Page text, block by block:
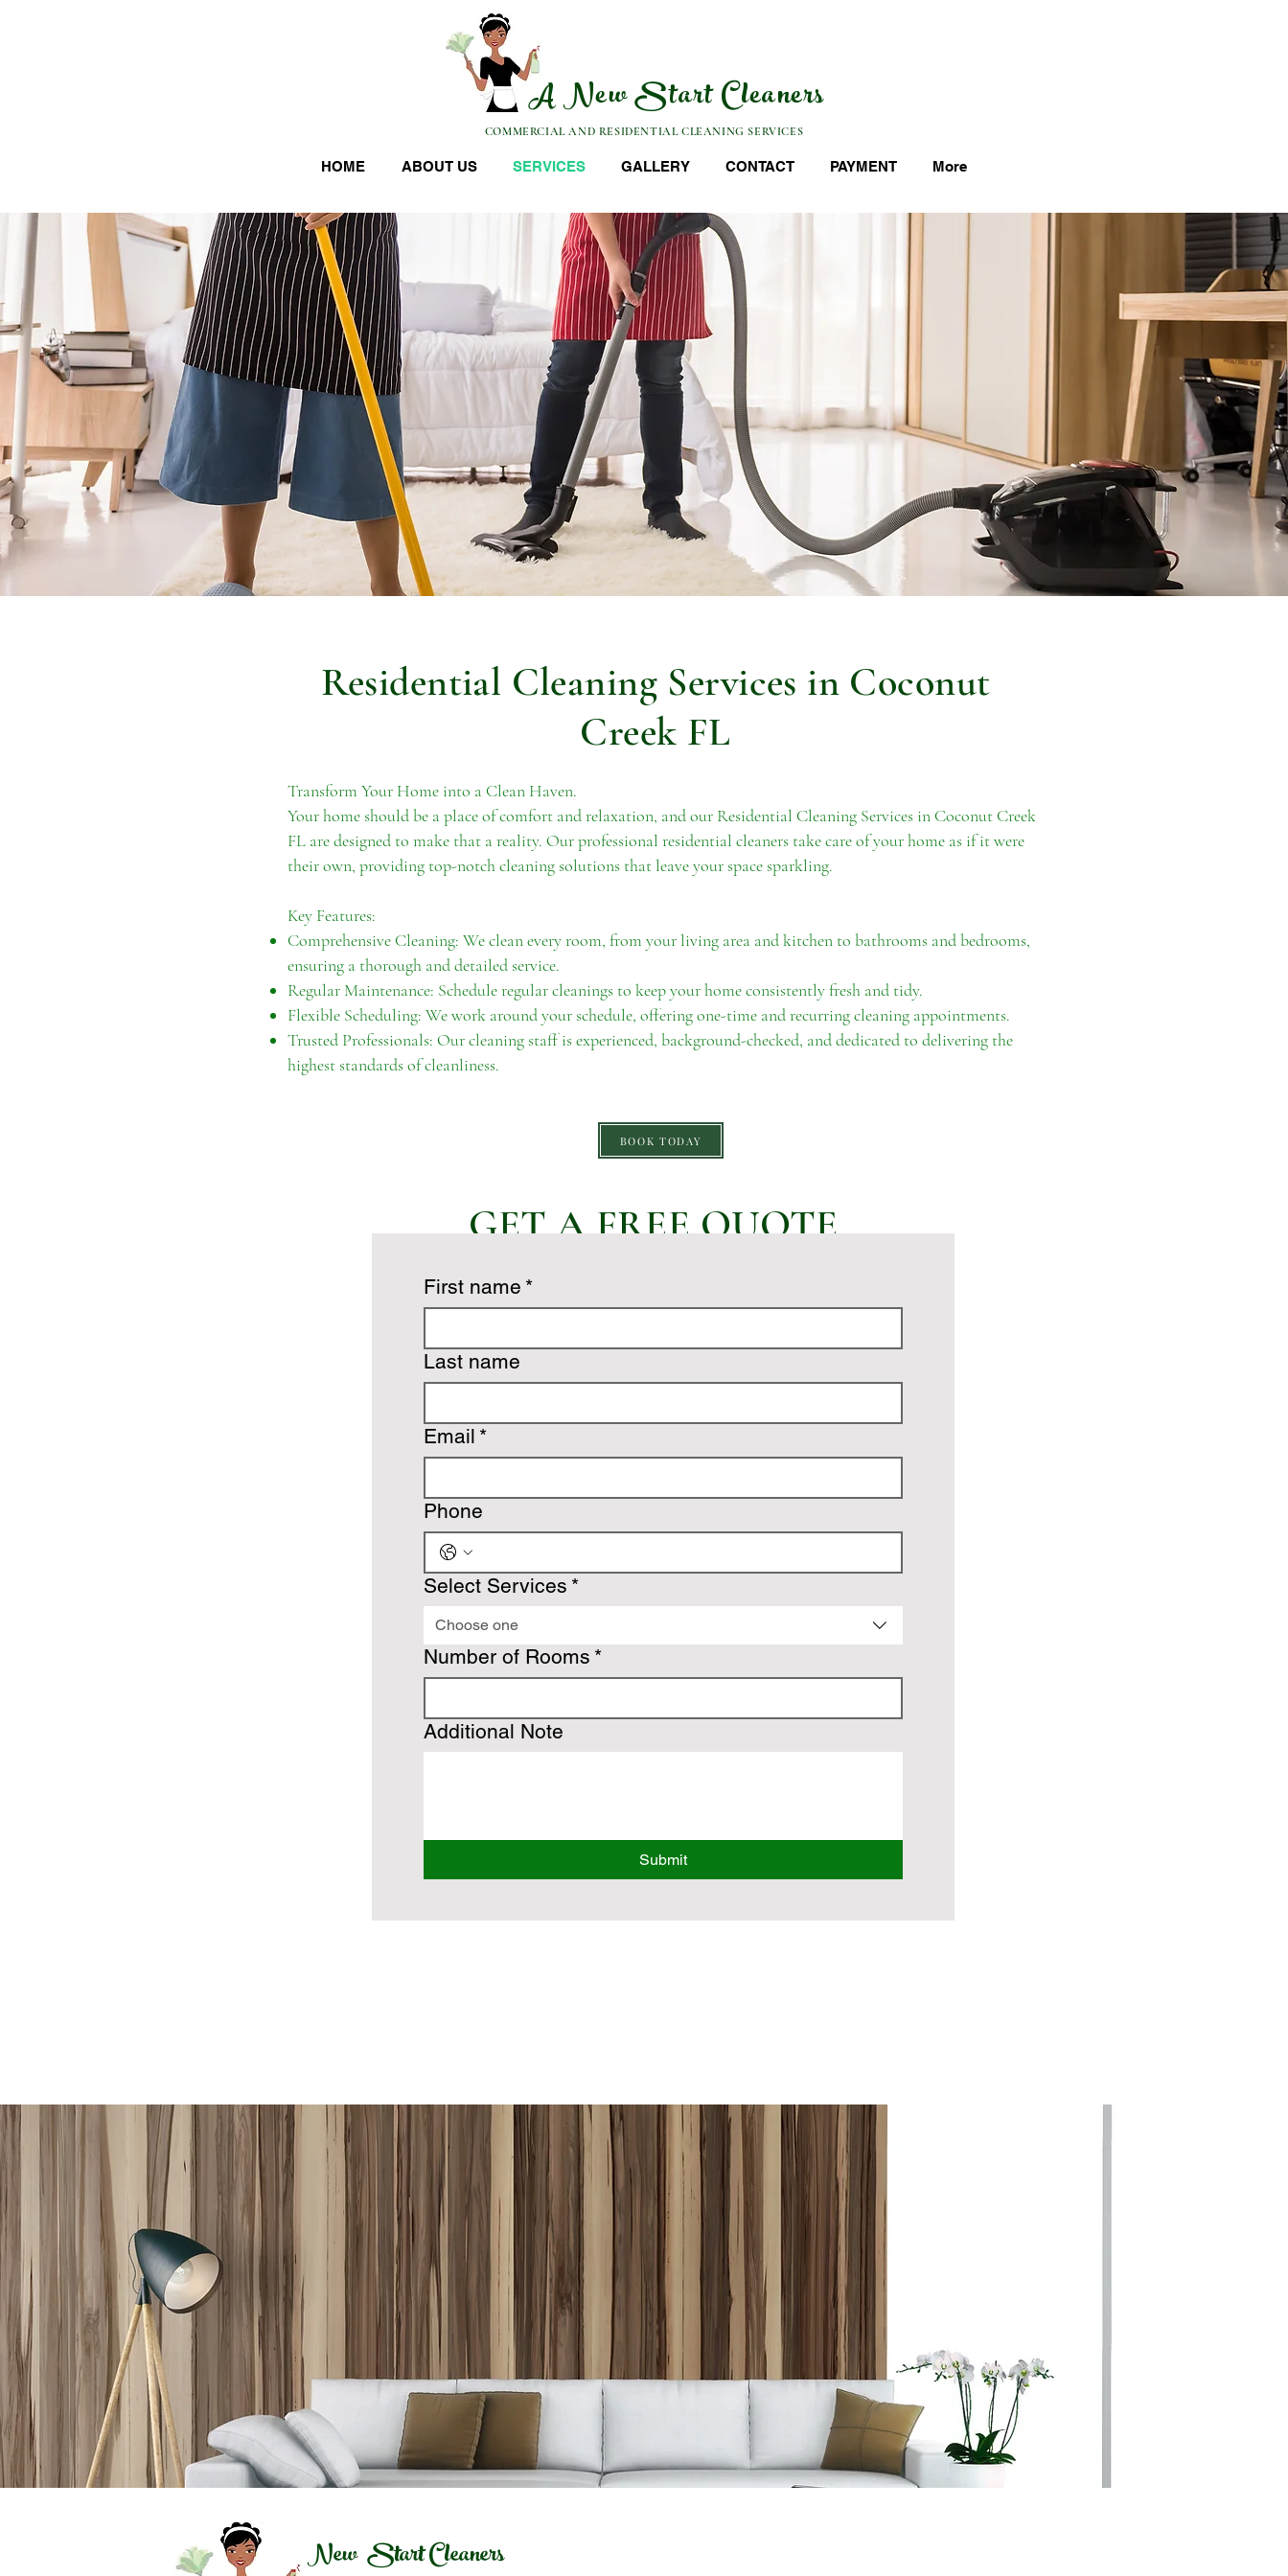
A New Start Cleaners
COMMERCIAL AND RESIDENTIAL CLEANING SERVICES
HOME ABOUT US SERVICES GALLERY CONTACT PAYMENT More
Residential Cleaning Services in Coconut
Creek FL
Transform Your Home into a Clean Haven.
Your home should be a place of comfort and relaxation, and our Residential Cleaning Services in Coconut Creek
FL are designed to make that a reality. Our professional residential cleaners take care of your home as if it were
their own, providing top-notch cleaning solutions that leave your space sparkling.
Key Features:
Comprehensive Cleaning: We clean every room, from your living area and kitchen to bathrooms and bedrooms,
ensuring a thorough and detailed service.
Regular Maintenance: Schedule regular cleanings to keep your home consistently fresh and tidy.
Flexible Scheduling: We work around your schedule, offering one-time and recurring cleaning appointments.
Trusted Professionals: Our cleaning staff is experienced, background-checked, and dedicated to delivering the
highest standards of cleanliness.
BOOK TODAY
GET A FREE QUOTE
First name *
Last name
Email *
Phone
Select Services *
Choose one
Number of Rooms *
Additional Note
Submit
New Start Cleaners